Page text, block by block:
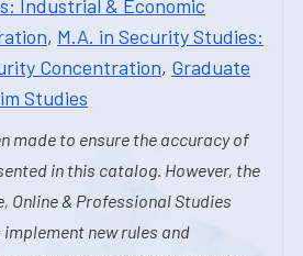
Industrial & Economic
, M.A. in Security Studies:
Concentration, Graduate
Studies
made to ensure the accuracy of
in this catalog. However, the
Online & Professional Studies
new rules and